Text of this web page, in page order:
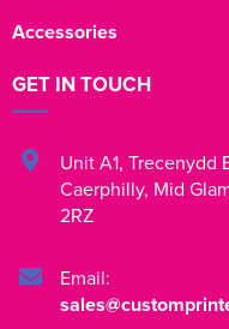
Accessories
GET IN TOUCH
Unit A1, Trecenydd
Caerphilly, Mid
2RZ
Email: